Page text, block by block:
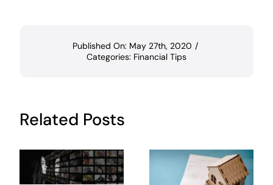
Published On: May 27th, 2020 /
Categories: Financial Tips
Related Posts